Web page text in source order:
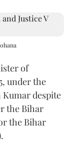
of
under the
despite
the Bihar
the Bihar